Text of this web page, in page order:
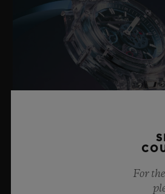
BIG BANG
For